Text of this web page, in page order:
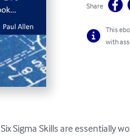
Share
This
with
Six Sigma Skills are essentially